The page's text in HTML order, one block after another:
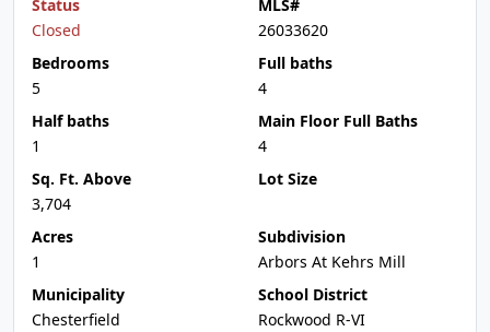
Status
Closed
MLS#
26033620
Bedrooms
5
Full baths
4
Half baths
1
Main Floor Full Baths
4
Sq. Ft. Above
3,704
Lot Size
Acres
1
Subdivision
Arbors At Kehrs Mill
Municipality
Chesterfield
School District
Rockwood R-VI